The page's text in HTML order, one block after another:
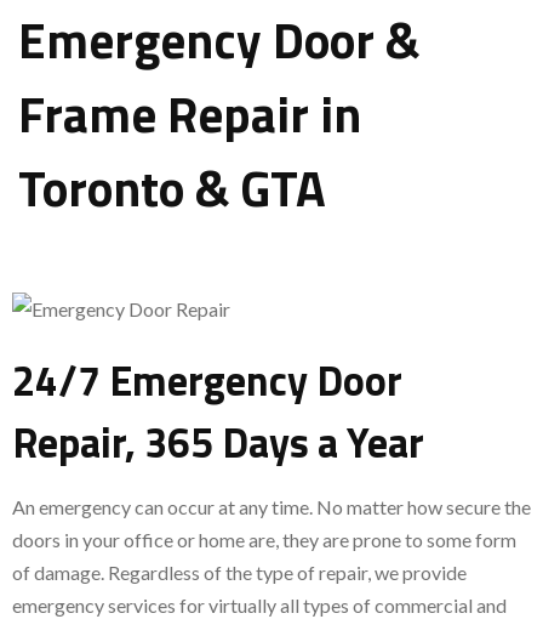
Emergency Door &
Frame Repair in
Toronto & GTA
24/7 Emergency Door
Repair, 365 Days a Year
An emergency can occur at any time. No matter how secure the
doors in your office or home are, they are prone to some form
of damage. Regardless of the type of repair, we provide
emergency services for virtually all types of commercial and